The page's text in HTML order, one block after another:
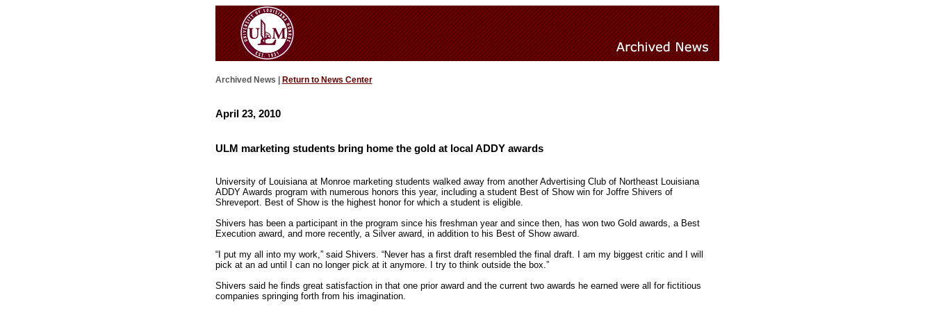
Archived News | Return to News Center
April 23, 2010
ULM marketing students bring home the gold at local ADDY awards
University of Louisiana at Monroe marketing students walked away from another Advertising Club of Northeast Louisiana
ADDY Awards program with numerous honors this year, including a student Best of Show win for Joffre Shivers of
Shreveport. Best of Show is the highest honor for which a student is eligible.
Shivers has been a participant in the program since his freshman year and since then, has won two Gold awards, a Best
Execution award, and more recently, a Silver award, in addition to his Best of Show award.
“I put my all into my work,” said Shivers. “Never has a first draft resembled the final draft. I am my biggest critic and I will
pick at an ad until I can no longer pick at it anymore. I try to think outside the box.”
Shivers said he finds great satisfaction in that one prior award and the current two awards he earned were all for fictitious
companies springing forth from his imagination.